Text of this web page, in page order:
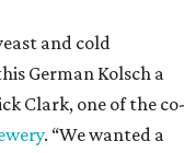
and cold
German Kolsch a
Clark, one of the co-
. “We wanted a